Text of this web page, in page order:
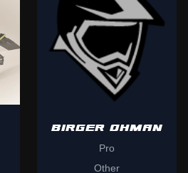
BIRGER OHMAN
Pro
Other